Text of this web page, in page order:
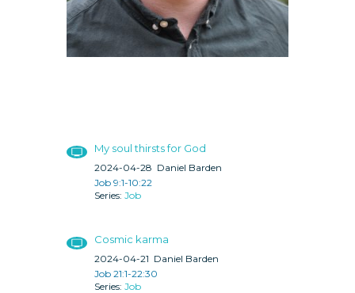
My soul thirsts for God
2024-04-28 Daniel Barden
Job 9:1-10:22
Job
Cosmic karma
2024-04-21 Daniel Barden
Job 21:1-22:30
Job